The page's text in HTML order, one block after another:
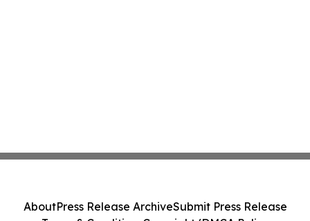
AboutPress Release ArchiveSubmit Press Release